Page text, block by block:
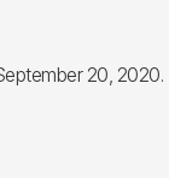
20, 2020.